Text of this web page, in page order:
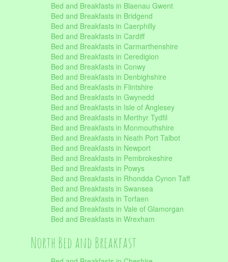
Bed and Breakfasts in Blaenau Gwent
Bed and Breakfasts in Bridgend
Bed and Breakfasts in Caerphilly
Bed and Breakfasts in Cardiff
Bed and Breakfasts in Carmarthenshire
Bed and Breakfasts in Ceredigion
Bed and Breakfasts in Conwy
Bed and Breakfasts in Denbighshire
Bed and Breakfasts in Flintshire
Bed and Breakfasts in Gwynedd
Bed and Breakfasts in Isle of Anglesey
Bed and Breakfasts in Merthyr Tydfil
Bed and Breakfasts in Monmouthshire
Bed and Breakfasts in Neath Port Talbot
Bed and Breakfasts in Newport
Bed and Breakfasts in Pembrokeshire
Bed and Breakfasts in Powys
Bed and Breakfasts in Rhondda Cynon Taff
Bed and Breakfasts in Swansea
Bed and Breakfasts in Torfaen
Bed and Breakfasts in Vale of Glamorgan
Bed and Breakfasts in Wrexham
North Bed and Breakfast